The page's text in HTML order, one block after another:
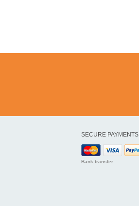
SECURE PAYMENTS
Bank transfer